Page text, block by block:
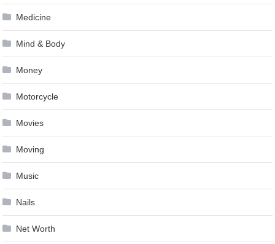
Medicine
Mind & Body
Money
Motorcycle
Movies
Moving
Music
Nails
Net Worth